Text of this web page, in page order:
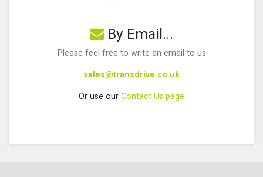
By Email...
Please feel free to write an email to us
sales@transdrive.co.uk
Or use our Contact Us page